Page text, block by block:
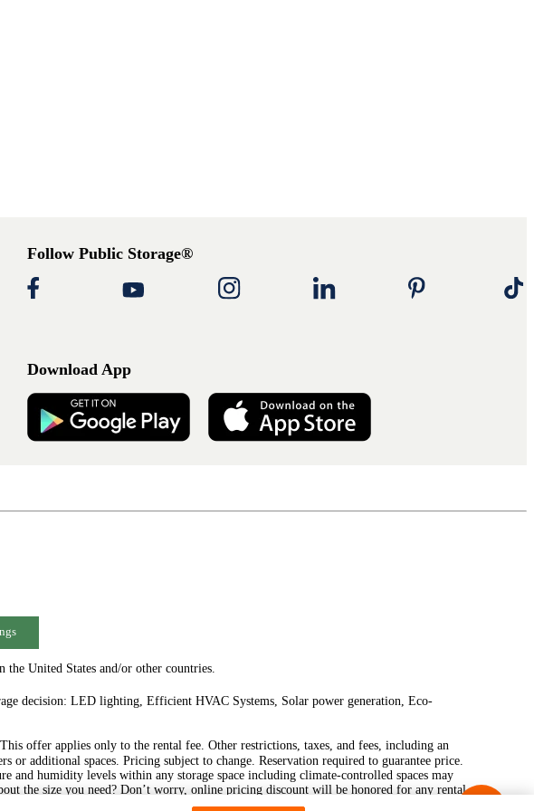
Follow Public Storage®
Download App
United States and/or other countries.
decision: LED lighting, Efficient HVAC Systems, Solar power generation, Eco-
offer applies only to the rental fee. Other restrictions, taxes, and fees, including an
additional spaces. Pricing subject to change. Reservation required to guarantee price.
and humidity levels within any storage space including climate-controlled spaces may
the size you need? Don’t worry, online pricing discount will be honored for any rental